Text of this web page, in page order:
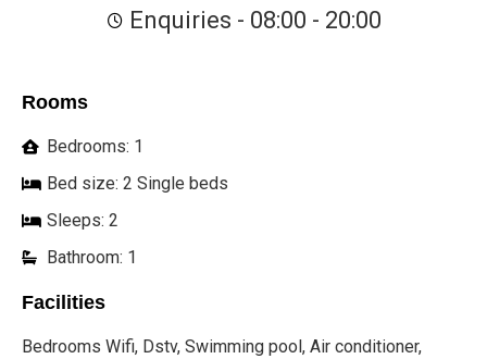
Enquiries - 08:00 - 20:00
Rooms
Bedrooms: 1
Bed size: 2 Single beds
Sleeps: 2
Bathroom: 1
Facilities
Bedrooms Wifi, Dstv, Swimming pool, Air conditioner,